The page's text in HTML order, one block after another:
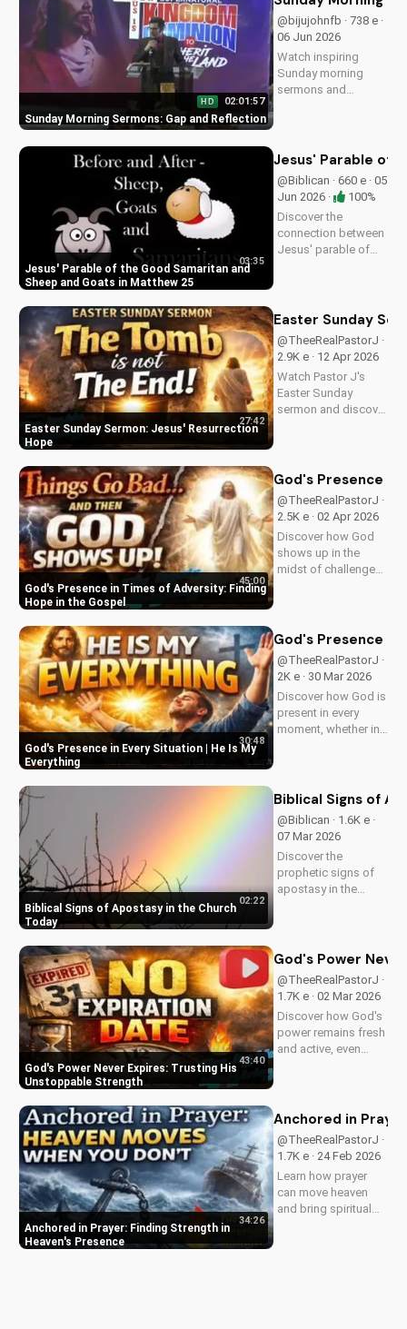
UltimateTube.com.
Sunday Morning Sermons: Gap and Reflection
HD 02:01:57
@bijujohnfb · 738 e ·
06 Jun 2026
Watch inspiring
Sunday morning
sermons and
and encouragement
Jesus' Parable of the Good Samaritan and
Sheep and Goats in Matthew 25
03:35
Jesus' Parable of
@Biblican · 660 e · 05
Jun 2026 ·
100%
Discover the
connection between
Jesus' parable of
25:31-46. Learn how
biblical teachings to
your life today!
Easter Sunday Sermon: Jesus' Resurrection
Hope
27:42
Easter Sunday
@TheeRealPastorJ ·
2.9K e · 12 Apr 2026
Watch Pastor J's
Easter Sunday
sermon and discover
Visit us online for
content.
God's Presence in Times of Adversity: Finding
Hope in the Gospel
45:00
God's Presence in
@TheeRealPastorJ ·
2.5K e · 02 Apr 2026
Discover how God
shows up in the
midst of challenges
His Word. Watch
in His presence.
God's Presence in Every Situation | He Is My
Everything
30:48
God's Presence in
@TheeRealPastorJ ·
2K e · 30 Mar 2026
Discover how God is
present in every
moment, whether in
this inspiring
message. Watch
now on
UltimateTube.com
Biblical Signs of Apostasy in the Church
Today
02:22
Biblical Signs of
@Biblican · 1.6K e ·
07 Mar 2026
Discover the
prophetic signs of
apostasy in the
faith. Watch more
UltimateTube.com
God's Power Never Expires: Trusting His
Unstoppable Strength
43:40
God's Power
@TheeRealPastorJ ·
1.7K e · 02 Mar 2026
Discover how God's
power remains fresh
and active, even
unchanging
strength in His
unstoppable might.
Watch now and
reignite...
Anchored in Prayer: Finding Strength in
Heaven's Presence
34:26
Anchored in
@TheeRealPastorJ ·
1.7K e · 24 Feb 2026
Learn how prayer
can move heaven
and bring spiritual